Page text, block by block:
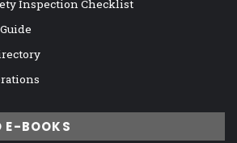
Inspection Checklist
E-BOOKS